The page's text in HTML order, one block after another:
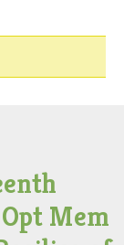
Mem